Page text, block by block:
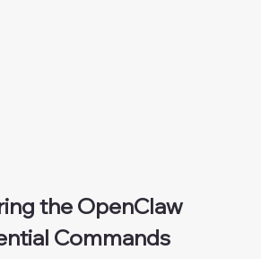
the OpenClaw
Commands